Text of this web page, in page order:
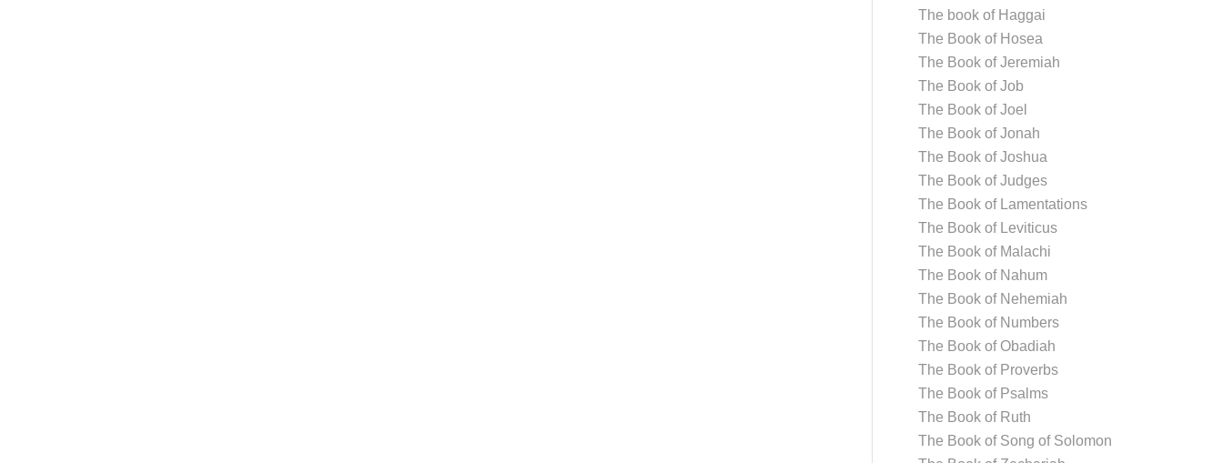
The book of Haggai
The Book of Hosea
The Book of Jeremiah
The Book of Job
The Book of Joel
The Book of Jonah
The Book of Joshua
The Book of Judges
The Book of Lamentations
The Book of Leviticus
The Book of Malachi
The Book of Nahum
The Book of Nehemiah
The Book of Numbers
The Book of Obadiah
The Book of Proverbs
The Book of Psalms
The Book of Ruth
The Book of Song of Solomon